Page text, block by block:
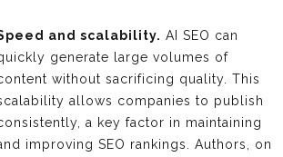
and scalability. AI SEO can
generate large volumes of
without sacrificing quality. This
allows companies to publish
a key factor in maintaining
improving SEO rankings. Authors, on